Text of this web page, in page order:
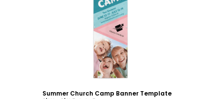
Customize
Summer Church Camp Banner Template